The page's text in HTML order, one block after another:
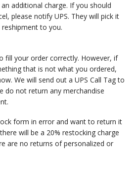
additional charge. If you should
please notify UPS. They will pick it
to you.
fill your order correctly. However, if
that is not what you ordered,
We will send out a UPS Call Tag to
do not return any merchandise
form in error and want to return it
will be a 20% restocking charge
are no returns of personalized or